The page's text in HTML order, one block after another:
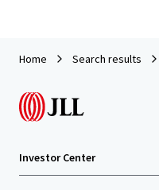
Home Search results
Investor Center